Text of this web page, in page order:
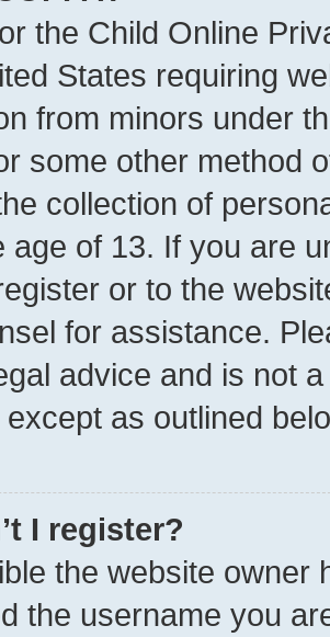
the Child Online
States requiring
from minors under
some other method
collection of
age of 13. If you are
or to the
for assistance.
advice and is not
as outlined
I register?
the website owner
the username you